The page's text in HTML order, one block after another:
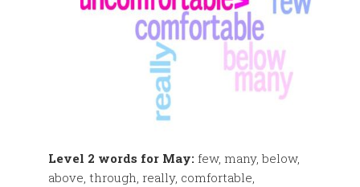
Level 2 words for May: few, many, below,
above, through, really, comfortable,